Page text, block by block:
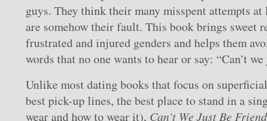
guys. They think their many misspent attempts
are somehow their fault. This book brings sweet
frustrated and injured genders and helps them
words that no one wants to hear or say: “Can’t
Unlike most dating books that focus on
best pick-up lines, the best place to stand in a
wear and how to wear it), Can’t We Just Be